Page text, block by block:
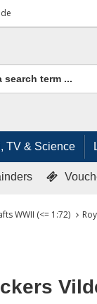
TV & Science
WWII (<= 1:72)